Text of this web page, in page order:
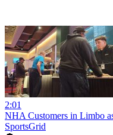
2:01
NHA Customers in Limbo
SportsGrid